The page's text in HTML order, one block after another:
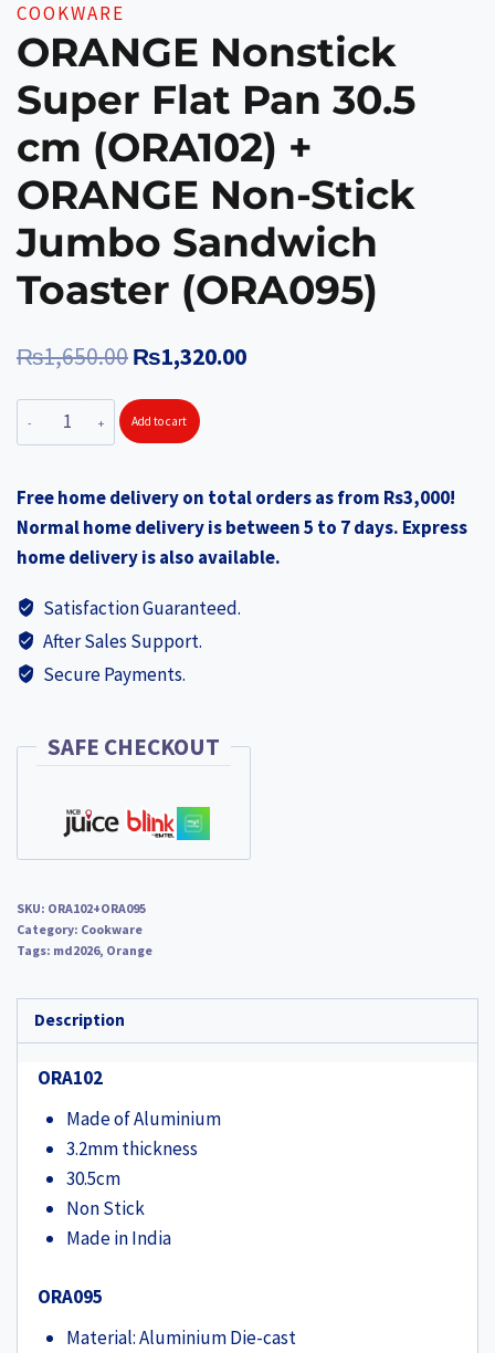
COOKWARE
ORANGE Nonstick
Super Flat Pan 30.5
cm (ORA102) +
ORANGE Non-Stick
Jumbo Sandwich
Toaster (ORA095)
₨1,650.00Original
price
was:
₨1,320.00Current
ORANGE
Nonstick
Flat
Pan
30.5
(ORA102)
+
ORANGE
Stick
Toaster
(ORA095)
Add to cart
Free home delivery on total orders as from Rs3,000!
Normal home delivery is between 5 to 7 days. Express
home delivery is also available.
Satisfaction Guaranteed.
After Sales Support.
Secure Payments.
SAFE CHECKOUT
SKU: ORA102+ORA095
Category: Cookware
Tags: md2026, Orange
Description
ORA102
Made of Aluminium
3.2mm thickness
30.5cm
Non Stick
Made in India
ORA095
Material: Aluminium Die-cast